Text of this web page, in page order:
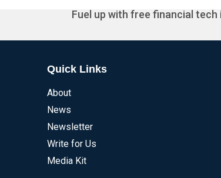
Fuel up with free financial tech
Quick Links
About
News
Newsletter
Write for Us
Media Kit